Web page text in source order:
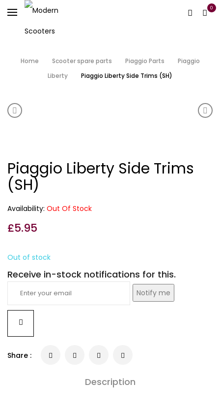
0
Home Scooter spare parts Piaggio Parts
Piaggio
Liberty
Piaggio Liberty Side Trims (SH)
Product navigation
Piaggio Liberty Floor Panel (SH)
Piaggio Liberty Side Trims
(SH)
Availability: Out Of Stock
£5.95
Out of stock
Receive in-stock notifications for this.
Notify me
Share :
Description